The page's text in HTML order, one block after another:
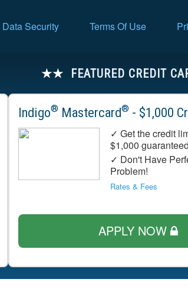
Data Security Terms Of Use
FEATURED CREDIT
Indigo® Mastercard® - $1,000
✓ Get the credit
$1,000
✓ Don't Have
Problem!
Rates & Fees
APPLY NOW